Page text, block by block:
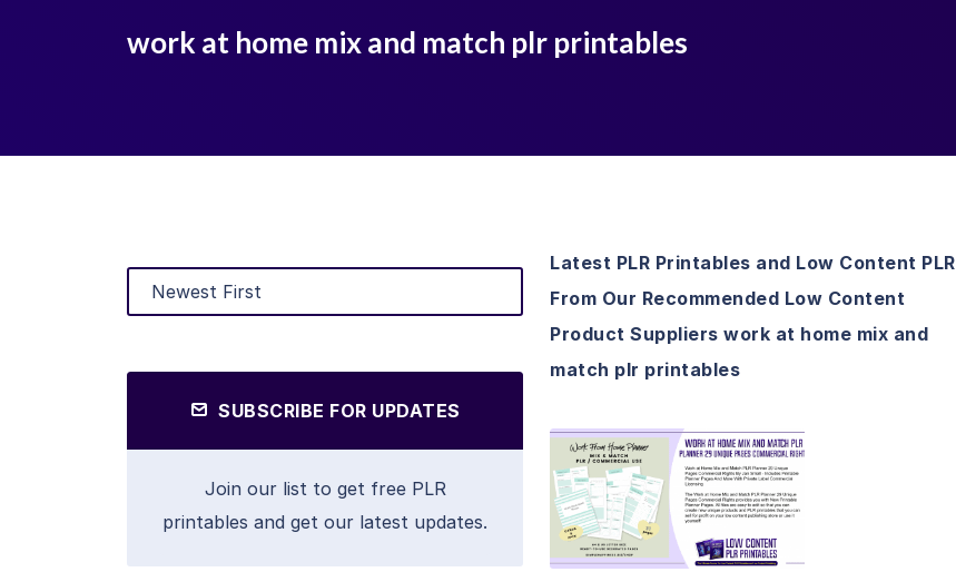
work at home mix and match plr printables
SUBSCRIBE FOR UPDATES
Join our list to get free PLR
printables and get our latest updates.
Latest PLR Printables and Low Content PLR
From Our Recommended Low Content
Product Suppliers work at home mix and
match plr printables
View Details
Visit Supplier